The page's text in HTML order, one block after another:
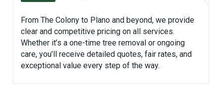
From The Colony to Plano and beyond, we provide
clear and competitive pricing on all services.
Whether it’s a one-time tree removal or ongoing
care, you’ll receive detailed quotes, fair rates, and
exceptional value every step of the way.